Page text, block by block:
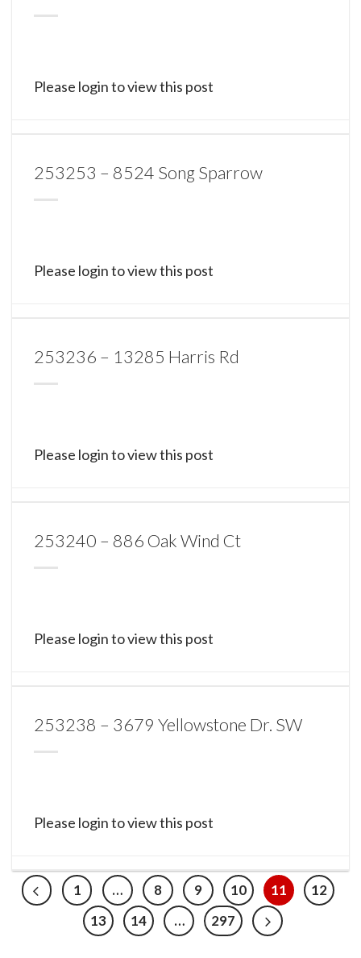
Please login to view this post
253253 – 8524 Song Sparrow
Please login to view this post
253236 – 13285 Harris Rd
Please login to view this post
253240 – 886 Oak Wind Ct
Please login to view this post
253238 – 3679 Yellowstone Dr. SW
Please login to view this post
1 … 8 9 10 11
12
13
14 … 297